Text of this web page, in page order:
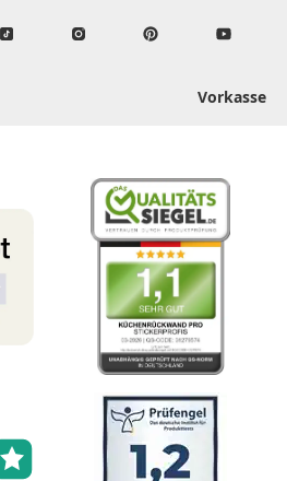
Vorkasse